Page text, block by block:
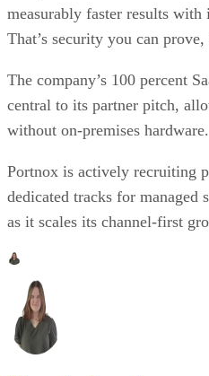
measurably faster results
That’s security you can
The company’s 100 percent
central to its partner pitch,
without on-premises hardware.
Portnox is actively recruiting
dedicated tracks for managed
as it scales its channel-first